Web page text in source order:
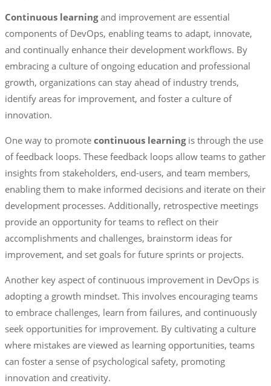
Continuous learningand improvement are essential
components of DevOps, enabling teams to adapt, innovate,
and continually enhance their development workflows. By
embracing a culture of ongoing education and professional
growth, organizations can stay ahead of industry trends,
identify areas for improvement, and foster a culture of
innovation.
One way to promote continuous learningis through the use
of feedback loops. These feedback loops allow teams to gather
insights from stakeholders, end-users, and team members,
enabling them to make informed decisions and iterate on their
development processes. Additionally, retrospective meetings
provide an opportunity for teams to reflect on their
accomplishments and challenges, brainstorm ideas for
improvement, and set goals for future sprints or projects.
Another key aspect of continuous improvement in DevOps is
adopting a growth mindset. This involves encouraging teams
to embrace challenges, learn from failures, and continuously
seek opportunities for improvement. By cultivating a culture
where mistakes are viewed as learning opportunities, teams
can foster a sense of psychological safety, promoting
innovation and creativity.